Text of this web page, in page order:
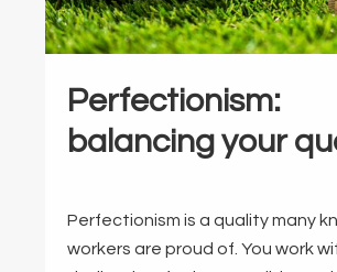
Perfectionism:
balancing your
Perfectionism is a quality many
workers are proud of. You work